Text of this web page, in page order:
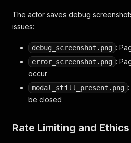
The actor saves debug
issues:
debug_screenshot.png :
error_screenshot.png :
occur
modal_still_present.png
be closed
Rate Limiting and Ethics